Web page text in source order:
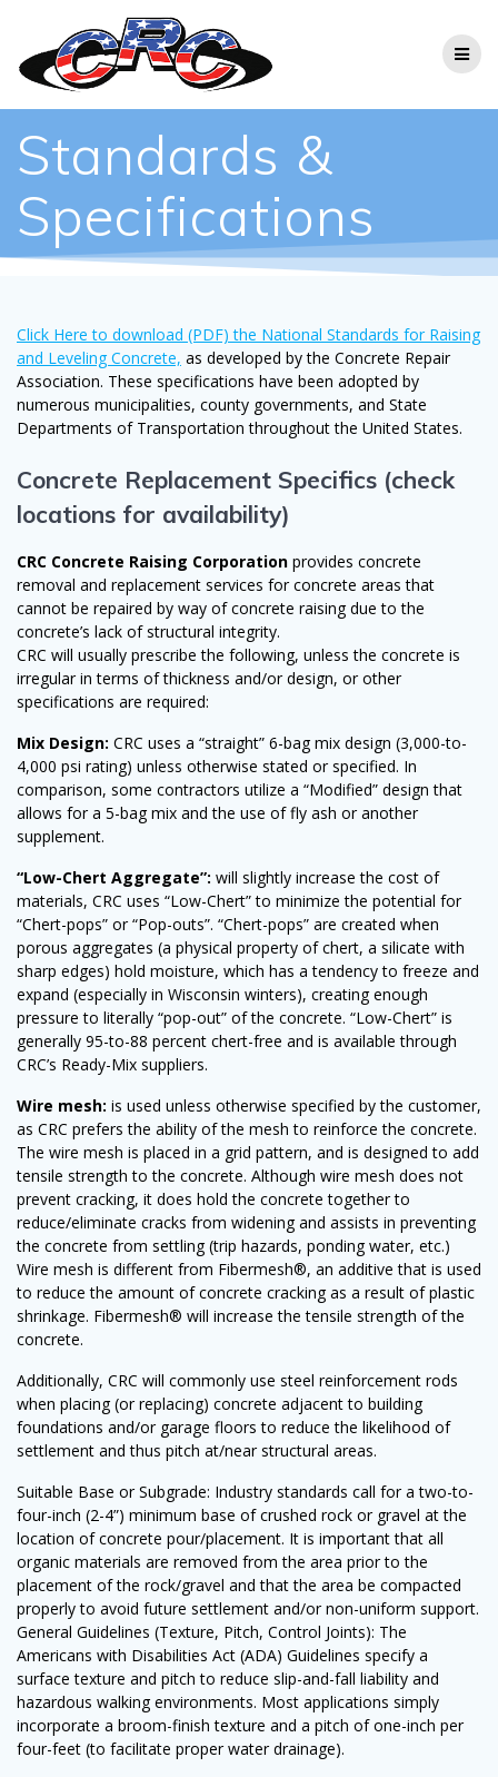
content
Standards &
Specifications
Click Here to download (PDF) the National Standards for Raising
and Leveling Concrete, as developed by the Concrete Repair
Association. These specifications have been adopted by
numerous municipalities, county governments, and State
Departments of Transportation throughout the United States.
Concrete Replacement Specifics (check
locations for availability)
CRC Concrete Raising Corporation provides concrete
removal and replacement services for concrete areas that
cannot be repaired by way of concrete raising due to the
concrete’s lack of structural integrity.
CRC will usually prescribe the following, unless the concrete is
irregular in terms of thickness and/or design, or other
specifications are required:
Mix Design: CRC uses a “straight” 6-bag mix design (3,000-to-
4,000 psi rating) unless otherwise stated or specified. In
comparison, some contractors utilize a “Modified” design that
allows for a 5-bag mix and the use of fly ash or another
supplement.
“Low-Chert Aggregate”: will slightly increase the cost of
materials, CRC uses “Low-Chert” to minimize the potential for
“Chert-pops” or “Pop-outs”. “Chert-pops” are created when
porous aggregates (a physical property of chert, a silicate with
sharp edges) hold moisture, which has a tendency to freeze and
expand (especially in Wisconsin winters), creating enough
pressure to literally “pop-out” of the concrete. “Low-Chert” is
generally 95-to-88 percent chert-free and is available through
CRC’s Ready-Mix suppliers.
Wire mesh: is used unless otherwise specified by the customer,
as CRC prefers the ability of the mesh to reinforce the concrete.
The wire mesh is placed in a grid pattern, and is designed to add
tensile strength to the concrete. Although wire mesh does not
prevent cracking, it does hold the concrete together to
reduce/eliminate cracks from widening and assists in preventing
the concrete from settling (trip hazards, ponding water, etc.)
Wire mesh is different from Fibermesh®, an additive that is used
to reduce the amount of concrete cracking as a result of plastic
shrinkage. Fibermesh® will increase the tensile strength of the
concrete.
Additionally, CRC will commonly use steel reinforcement rods
when placing (or replacing) concrete adjacent to building
foundations and/or garage floors to reduce the likelihood of
settlement and thus pitch at/near structural areas.
Suitable Base or Subgrade: Industry standards call for a two-to-
four-inch (2-4”) minimum base of crushed rock or gravel at the
location of concrete pour/placement. It is important that all
organic materials are removed from the area prior to the
placement of the rock/gravel and that the area be compacted
properly to avoid future settlement and/or non-uniform support.
General Guidelines (Texture, Pitch, Control Joints): The
Americans with Disabilities Act (ADA) Guidelines specify a
surface texture and pitch to reduce slip-and-fall liability and
hazardous walking environments. Most applications simply
incorporate a broom-finish texture and a pitch of one-inch per
four-feet (to facilitate proper water drainage).